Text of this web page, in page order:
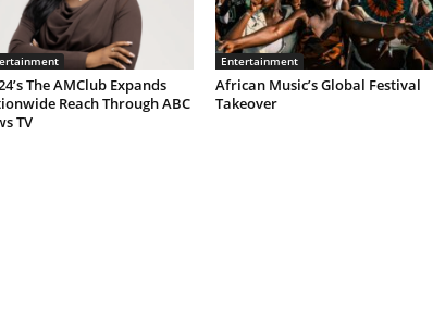
The AMClub Expands
Reach Through ABC
TV
Entertainment
African Music’s Global Festival
Takeover